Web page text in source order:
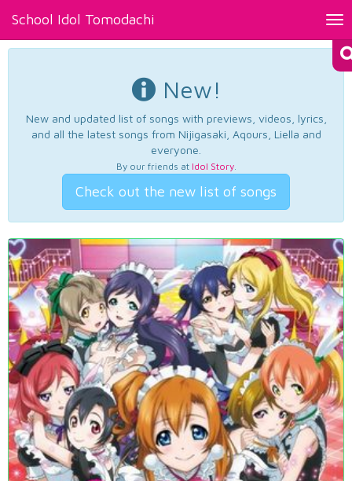
School Idol Tomodachi
New!
New and updated list of songs with previews, videos, lyrics,
and all the latest songs from Nijigasaki, Aqours, Liella and
everyone.
By our friends at Idol Story.
Check out the new list of songs